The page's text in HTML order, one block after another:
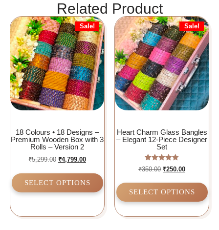
Related Product
Sale!
18 Colours • 18 Designs –
Premium Wooden Box with 3
Rolls – Version 2
₹5,299.00 ₹4,799.00
SELECT OPTIONS
Sale!
Heart Charm Glass Bangles
– Elegant 12-Piece Designer
Set
Rated
5.00
₹350.00 ₹250.00
SELECT OPTIONS